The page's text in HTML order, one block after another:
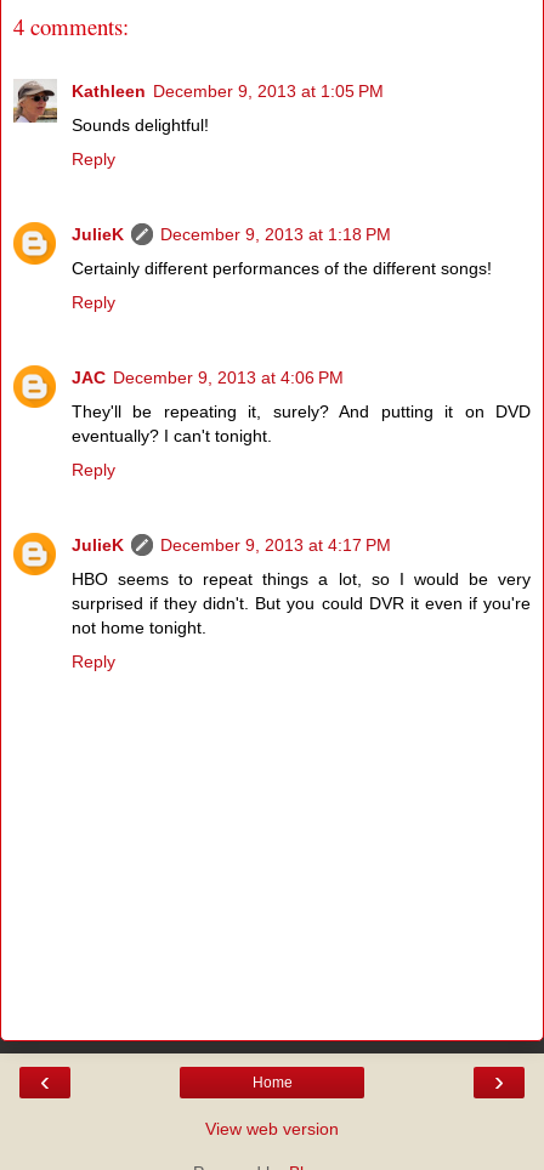
4 comments:
Kathleen December 9, 2013 at 1:05 PM
Sounds delightful!
Reply
JulieK
December 9, 2013 at 1:18 PM
Certainly different performances of the different songs!
Reply
JAC December 9, 2013 at 4:06 PM
They'll be repeating it, surely? And putting it on DVD
eventually? I can't tonight.
Reply
JulieK
December 9, 2013 at 4:17 PM
HBO seems to repeat things a lot, so I would be very
surprised if they didn't. But you could DVR it even if you're
not home tonight.
Reply
‹ ›
Home
View web version